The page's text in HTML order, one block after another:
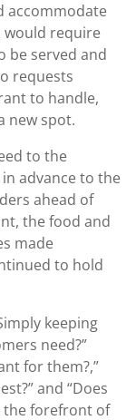
accommodate
would require
be served and
requests
to handle,
new spot.
to the
advance to the
ahead of
the food and
made
to hold
keeping
need?”
for them?,”
and “Does
the forefront of